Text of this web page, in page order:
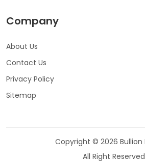
Company
About Us
Contact Us
Privacy Policy
Sitemap
Copyright © 2026 Bullion
All Right